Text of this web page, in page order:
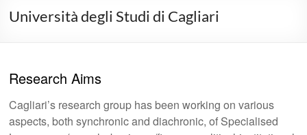
Università degli Studi di Cagliari
Research Aims
Cagliari’s research group has been working on various
aspects, both synchronic and diachronic, of Specialised